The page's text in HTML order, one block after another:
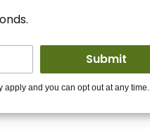
to get you
apply and you can opt out at any time.